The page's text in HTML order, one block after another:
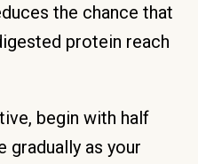
the chance that
protein reach
begin with half
gradually as your